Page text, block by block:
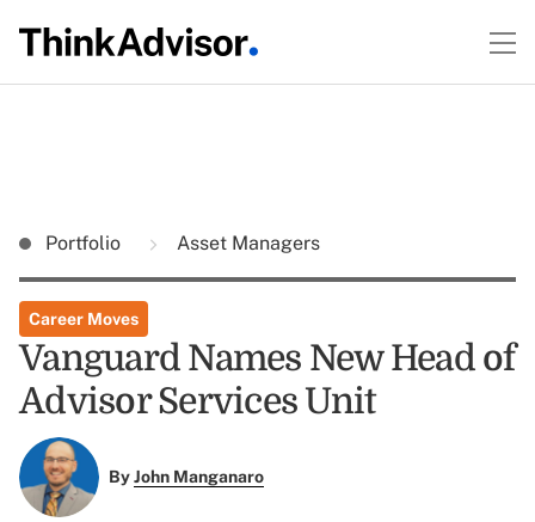
Portfolio Asset Managers
Career Moves
Vanguard Names New Head of
Advisor Services Unit
ByJohn Manganaro